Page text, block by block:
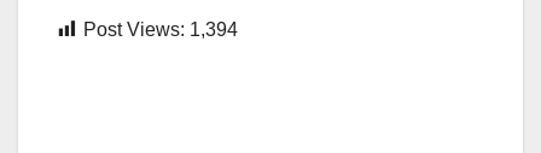
Post Views: 1,394